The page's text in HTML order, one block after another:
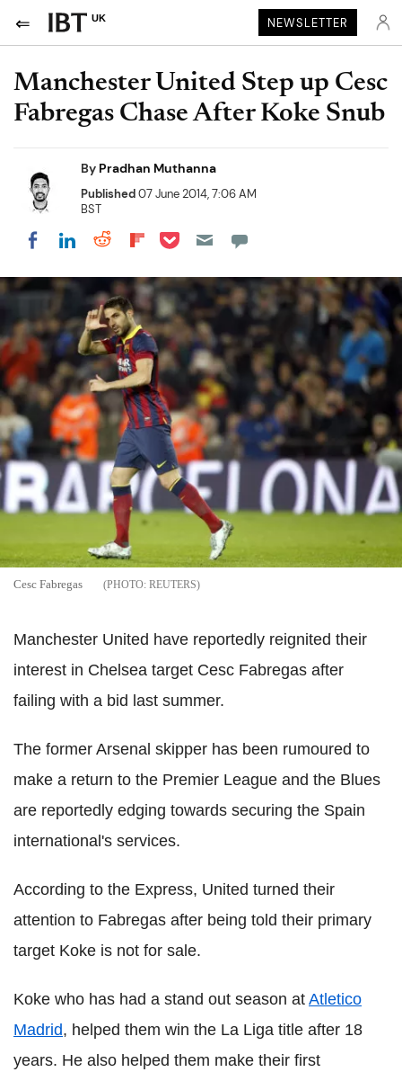
UK NEWSLETTER
Manchester United Step up Cesc
Fabregas Chase After Koke Snub
By Pradhan Muthanna
Published07 June 2014, 7:06 AM
BST
Share on Facebook
Share on LinkedIn
Share on Reddit
Share on Flipboard
Share on Pocket
Cesc Fabregas REUTERS
Manchester United have reportedly reignited their
interest in Chelsea target Cesc Fabregas after
failing with a bid last summer.
The former Arsenal skipper has been rumoured to
make a return to the Premier League and the Blues
are reportedly edging towards securing the Spain
international's services.
According to the Express, United turned their
attention to Fabregas after being told their primary
target Koke is not for sale.
Koke who has had a stand out season at Atletico
Madrid, helped them win the La Liga title after 18
years. He also helped them make their first